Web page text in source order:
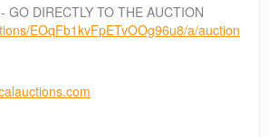
GO DIRECTLY TO THE AUCTION
EOqFb1kvFpETvOOg96u8/a/auction